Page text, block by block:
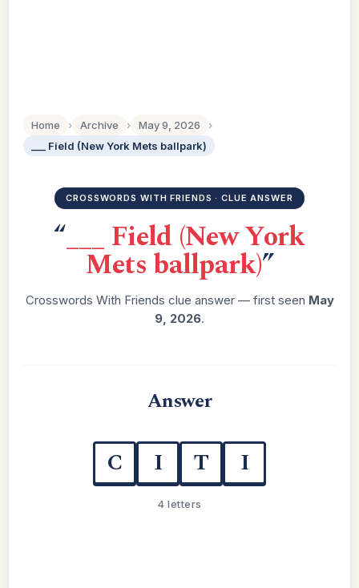
Home › Archive › May 9, 2026
›
___ Field (New York Mets ballpark)
CROSSWORDS WITH FRIENDS · CLUE ANSWER
“___ Field (New York
Mets ballpark)”
Crosswords With Friends clue answer — first seen May
9, 2026.
Answer
C I T I
4 letters